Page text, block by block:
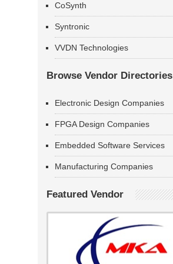
CoSynth
Syntronic
VVDN Technologies
Browse Vendor Directories
Electronic Design Companies
FPGA Design Companies
Embedded Software Services
Manufacturing Companies
Featured Vendor